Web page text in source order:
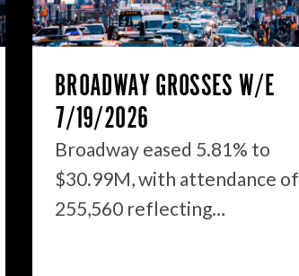
BROADWAY GROSSES W/E
7/19/2026
Broadway eased 5.81% to
$30.99M, with attendance of
255,560 reflecting…